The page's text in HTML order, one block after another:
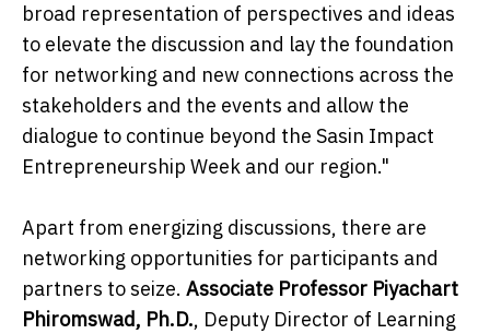
broad representation of perspectives and ideas
to elevate the discussion and lay the foundation
for networking and new connections across the
stakeholders and the events and allow the
dialogue to continue beyond the Sasin Impact
Entrepreneurship Week and our region."
Apart from energizing discussions, there are
networking opportunities for participants and
partners to seize. Associate Professor Piyachart
Phiromswad, Ph.D., Deputy Director of Learning